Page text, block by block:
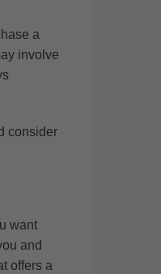
a
involve
consider
want
and
offers a